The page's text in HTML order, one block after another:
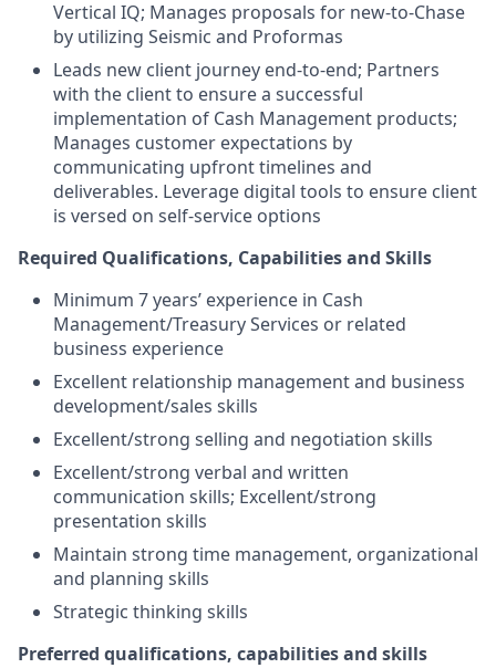
Vertical IQ; Manages proposals for new-to-Chase
by utilizing Seismic and Proformas
Leads new client journey end-to-end; Partners
with the client to ensure a successful
implementation of Cash Management products;
Manages customer expectations by
communicating upfront timelines and
deliverables. Leverage digital tools to ensure client
is versed on self-service options
Required Qualifications, Capabilities and Skills
Minimum 7 years’ experience in Cash
Management/Treasury Services or related
business experience
Excellent relationship management and business
development/sales skills
Excellent/strong selling and negotiation skills
Excellent/strong verbal and written
communication skills; Excellent/strong
presentation skills
Maintain strong time management, organizational
and planning skills
Strategic thinking skills
Preferred qualifications, capabilities and skills